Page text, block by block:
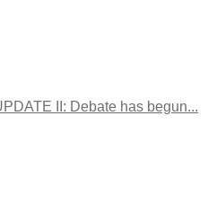
II: Debate has begun...